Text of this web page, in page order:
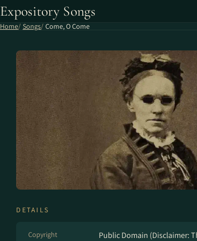
Expository Songs
Home Songs Come, O Come
DETAILS
Copyright Public Domain (Disclaimer: